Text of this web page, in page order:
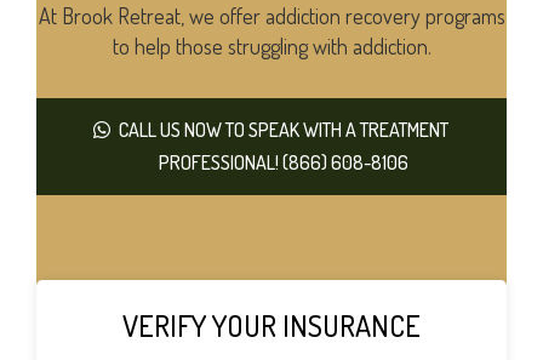
At Brook Retreat, we offer addiction recovery programs
to help those struggling with addiction.
CALL US NOW TO SPEAK WITH A TREATMENT
PROFESSIONAL! (866) 608-8106
VERIFY YOUR INSURANCE